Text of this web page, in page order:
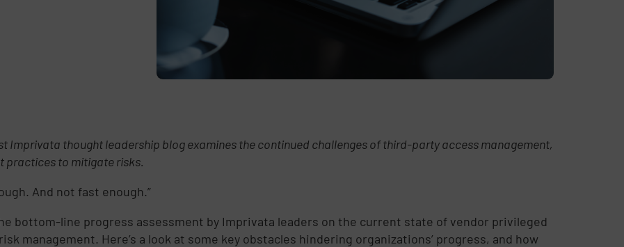
Imprivata thought leadership blog examines the continued challenges of third-party access management,
practices to mitigate risks.
And not fast enough.”
bottom-line progress assessment by Imprivata leaders on the current state of vendor privileged
management. Here’s a look at some key obstacles hindering organizations’ progress, and how